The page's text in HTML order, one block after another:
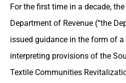
For the first time in a decade,
Department of Revenue (“the
issued guidance in the form of a
interpreting provisions of the
Textile Communities